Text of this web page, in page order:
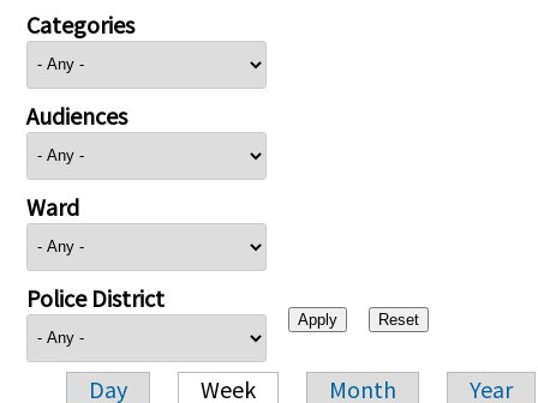
Categories
Audiences
Ward
Police District
Day Week Month Year